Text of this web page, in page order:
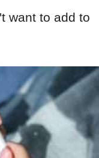
want to add to